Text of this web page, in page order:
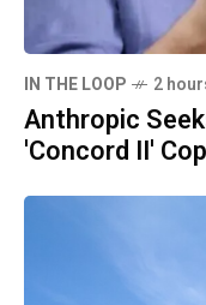
IN THE LOOP 2
Anthropic
'Concord II'